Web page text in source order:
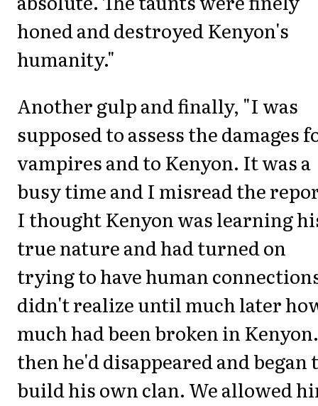
honed and destroyed Kenyon's
humanity."
Another gulp and finally, "I was
supposed to assess the damages
vampires and to Kenyon. It was a
busy time and I misread the
I thought Kenyon was learning
true nature and had turned on
trying to have human
didn't realize until much later
much had been broken in
then he'd disappeared and began
build his own clan. We allowed